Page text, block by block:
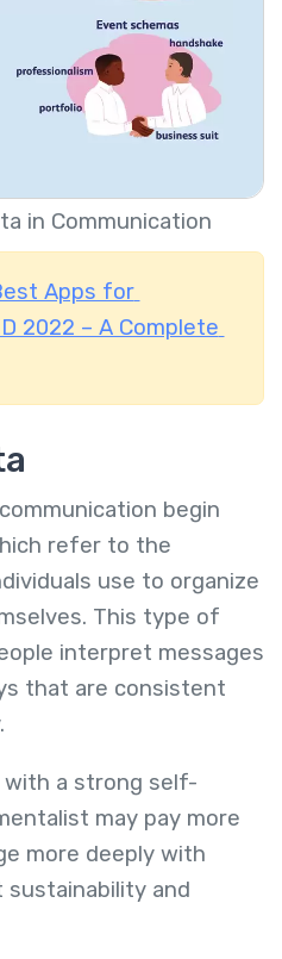
in Communication
Apps for
2022 – A Complete
begin
refer to the
use to organize
This type of
interpret messages
that are consistent
with a strong self-
may pay more
more deeply with
sustainability and